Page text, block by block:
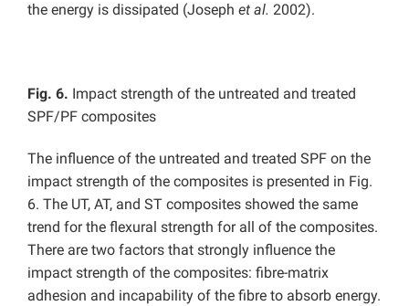
the energy is dissipated (Joseph et al. 2002).
Fig. 6. Impact strength of the untreated and treated
SPF/PF composites
The influence of the untreated and treated SPF on the
impact strength of the composites is presented in Fig.
6. The UT, AT, and ST composites showed the same
trend for the flexural strength for all of the composites.
There are two factors that strongly influence the
impact strength of the composites: fibre-matrix
adhesion and incapability of the fibre to absorb energy.